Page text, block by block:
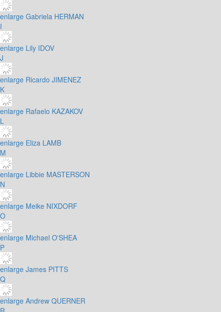
enlarge Gabriela HERMAN
I
enlarge Lily IDOV
J
enlarge Ricardo JIMENEZ
K
enlarge Rafaelo KAZAKOV
L
enlarge Eliza LAMB
M
enlarge Libbie MASTERSON
N
enlarge Meike NIXDORF
O
enlarge Michael O'SHEA
P
enlarge James PITTS
Q
enlarge Andrew QUERNER